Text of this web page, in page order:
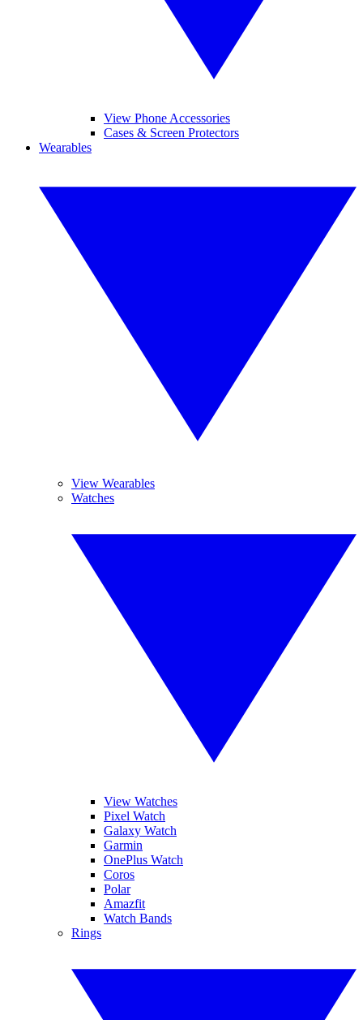
View Phone Accessories
Cases & Screen Protectors
Wearables
View Wearables
Watches
View Watches
Pixel Watch
Galaxy Watch
Garmin
OnePlus Watch
Coros
Polar
Amazfit
Watch Bands
Rings